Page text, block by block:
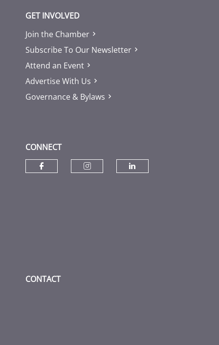
GET INVOLVED
Join the Chamber
Subscribe To Our Newsletter
Attend an Event
Advertise With Us
Governance & Bylaws
CONNECT
CONTACT